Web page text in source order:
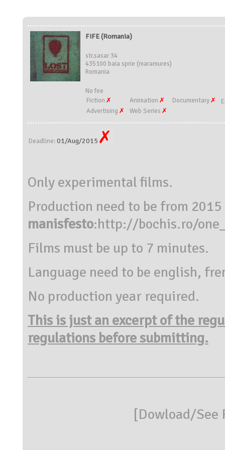
FIFE (Romania)
str.sasar 34
435100 baia sprie (maramures)
Romania
No fee
Fiction
Animation Documentary
Advertising
Web Series
Deadline:01/Aug/2015
Only experimental films.
Production need to be from
manisfesto:http://bochis.ro/
Films must be up to 7 minutes.
Language need to be english,
No production year required.
This is just an excerpt of the
regulations before submitting.
[Dowload/See